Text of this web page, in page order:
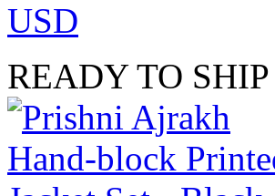
USD
READY TO SHIP